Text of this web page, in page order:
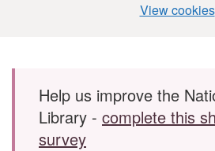
View cookies
Skip to main content
Help us improve the
Library - complete this
survey